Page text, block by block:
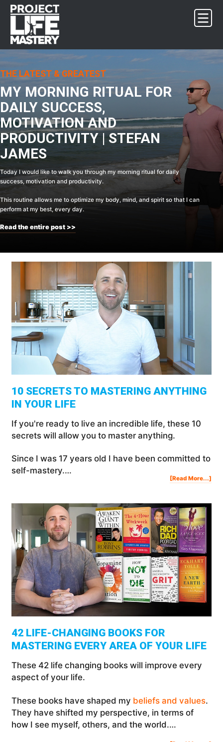
Skip
primary
navigation
Skip
main
content
Skip
primary
sidebar
Skip
footer
THE LATEST & GREATEST
MY MORNING RITUAL FOR
DAILY SUCCESS,
MOTIVATION AND
PRODUCTIVITY | STEFAN
JAMES
Today I would like to walk you through my morning ritual for daily
success, motivation and productivity.
This routine allows me to optimize my body, mind, and spirit so that I can
perform at my best, every day.
Read the entire post >>
10 SECRETS TO MASTERING ANYTHING
IN YOUR LIFE
If you're ready to live an incredible life, these 10
secrets will allow you to master anything.
Since I was 17 years old I have been committed to
self-mastery.…
[Read More...]10
Life
42 LIFE-CHANGING BOOKS FOR
MASTERING EVERY AREA OF YOUR LIFE
These 42 life changing books will improve every
aspect of your life.
These books have shaped my beliefs and values.
They have shifted my perspective, in terms of
how I see myself, others, and the world.…